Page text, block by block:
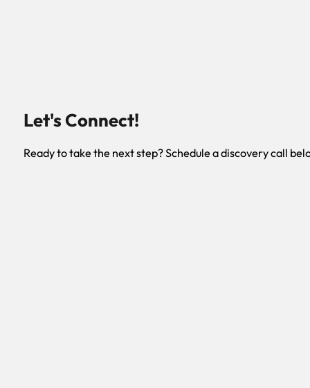
Let's Connect!
Ready to take the next step? Schedule a discovery call